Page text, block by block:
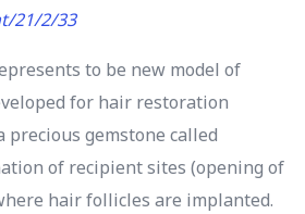
21/2/33
to be new model of
for hair restoration
precious gemstone called
of recipient sites (opening of
hair follicles are implanted.